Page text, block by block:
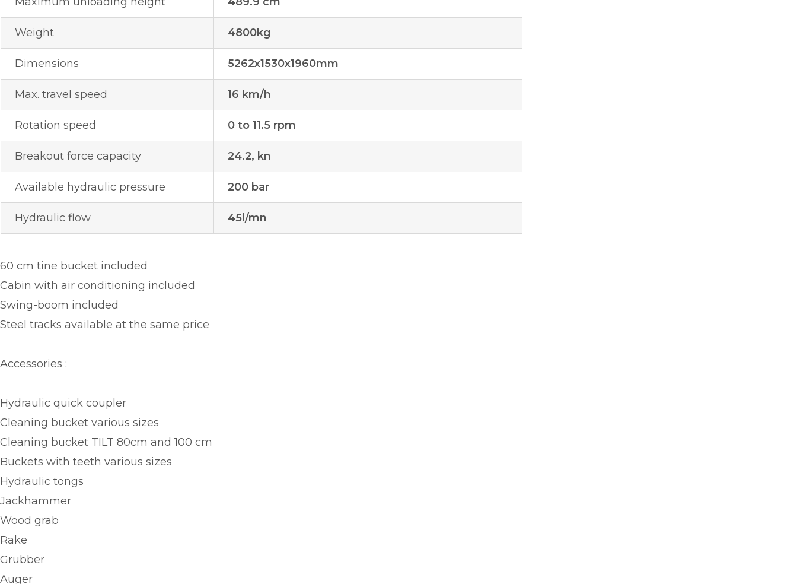
Weight 4800kg
Dimensions 5262x1530x1960mm
Max. travel speed 16 km/h
Rotation speed 0 to 11.5 rpm
Breakout force capacity 24.2, kn
Available hydraulic pressure 200 bar
Hydraulic flow 45l/mn
60 cm tine bucket included
Cabin with air conditioning included
Swing-boom included
Steel tracks available at the same price
Accessories :
Hydraulic quick coupler
Cleaning bucket various sizes
Cleaning bucket TILT 80cm and 100 cm
Buckets with teeth various sizes
Hydraulic tongs
Jackhammer
Wood grab
Rake
Grubber
Auger